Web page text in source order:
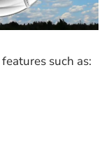
such as: